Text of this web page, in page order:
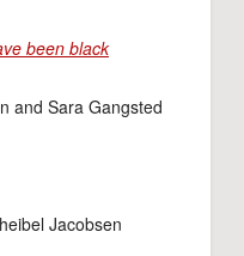
been black
and Sara Gangsted
Jacobsen